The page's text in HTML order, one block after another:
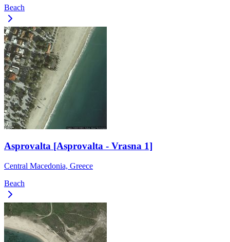
Beach
Asprovalta [Asprovalta - Vrasna 1]
Central Macedonia, Greece
Beach